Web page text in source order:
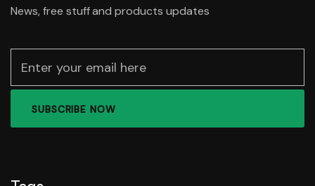
News, free stuff and products updates